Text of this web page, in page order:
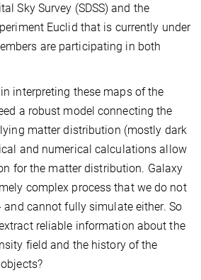
Sky Survey (SDSS) and the
Euclid that is currently under
are participating in both
interpreting these maps of the
a robust model connecting the
matter distribution (mostly dark
and numerical calculations allow
for the matter distribution. Galaxy
complex process that we do not
cannot fully simulate either. So
reliable information about the
field and the history of the